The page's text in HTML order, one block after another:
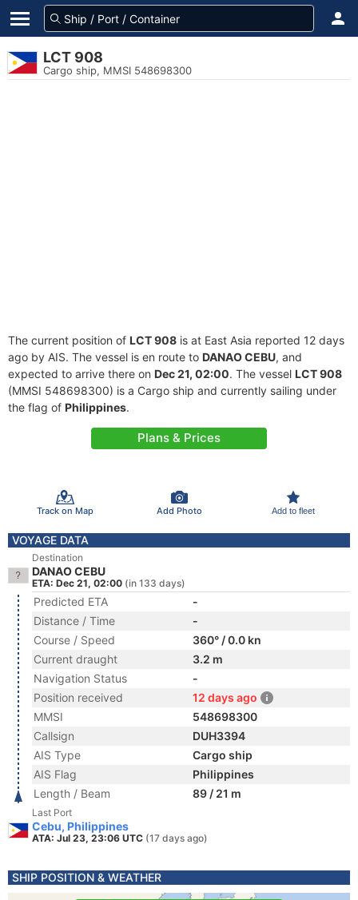
LCT 908
Cargo ship, MMSI 548698300
The current position of LCT 908 is at East Asia reported 12 days
ago by AIS. The vessel is en route to DANAO CEBU, and
expected to arrive there on Dec 21, 02:00. The vessel LCT 908
(MMSI 548698300) is a Cargo ship and currently sailing under
the flag of Philippines.
Plans & Prices
Track on Map Add Photo Add to fleet
VOYAGE DATA
Destination
DANAO CEBU
ETA: Dec 21, 02:00 (in 133 days)
Predicted ETA
-
Distance / Time
-
Course / Speed
360° / 0.0 kn
Current draught
3.2 m
Navigation Status
-
Position received
12 days ago
MMSI
548698300
Callsign
DUH3394
AIS Type
Cargo ship
AIS Flag
Philippines
Length / Beam
89 / 21 m
Last Port
Cebu, Philippines
ATA: Jul 23, 23:06 UTC (17 days ago)
SHIP POSITION & WEATHER